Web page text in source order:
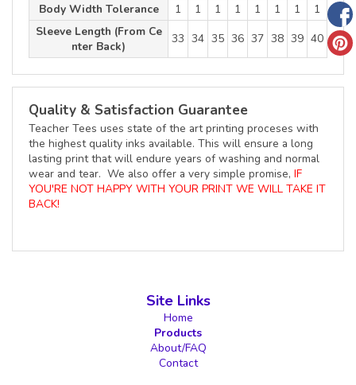
Body Width Tolerance
1 1 1 1 1 1 1
1
Sleeve Length (From Ce
nter Back)
33 34 35 36 37 38 39 40
Quality & Satisfaction Guarantee
Teacher Tees uses state of the art printing proceses with
the highest quality inks available. This will ensure a long
lasting print that will endure years of washing and normal
wear and tear. We also offer a very simple promise, IF
YOU'RE NOT HAPPY WITH YOUR PRINT WE WILL TAKE IT
BACK!
Site Links
Home
Products
About/FAQ
Contact